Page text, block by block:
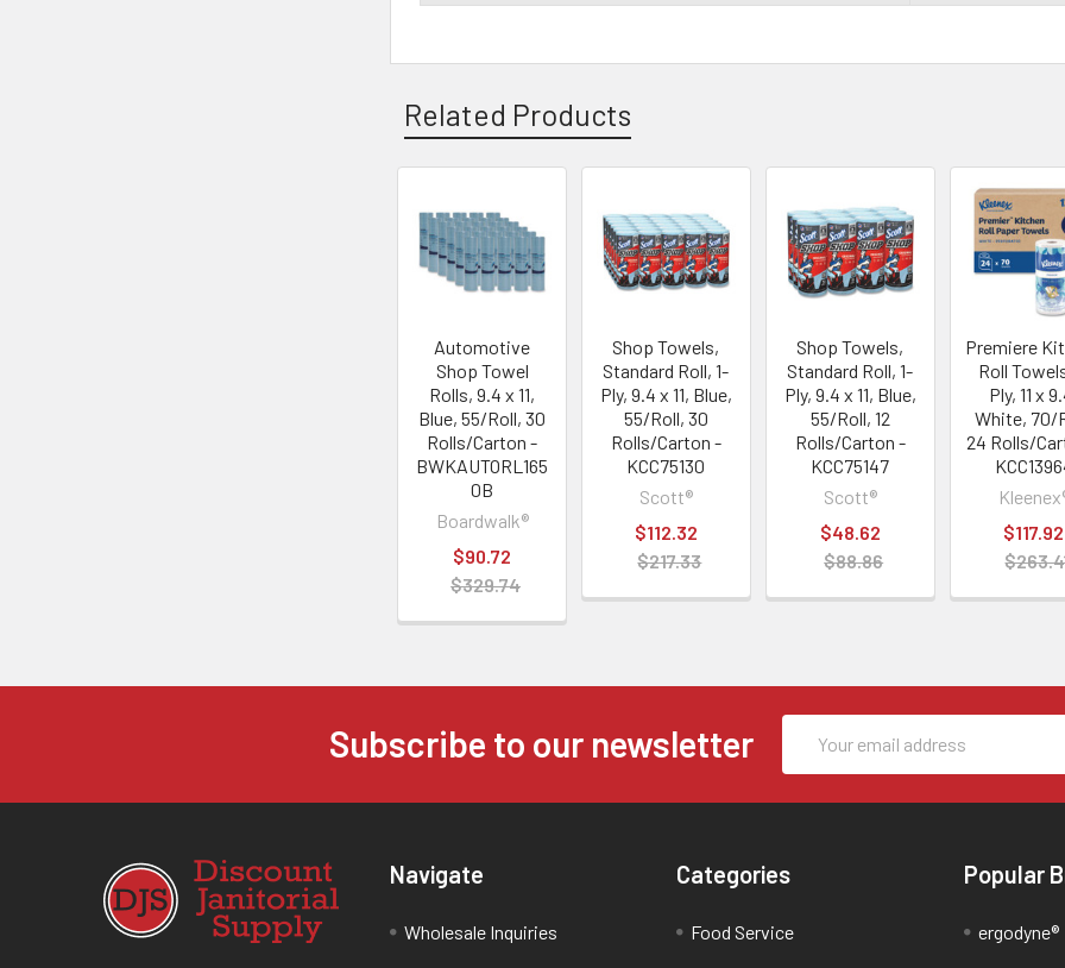
Related Products
Automotive
Shop Towel
Rolls, 9.4 x 11,
Blue, 55/Roll, 30
Rolls/Carton -
BWKAUTORL165
0B
Boardwalk®
$90.72
$329.74
Shop Towels,
Standard Roll, 1-
Ply, 9.4 x 11, Blue,
55/Roll, 30
Rolls/Carton -
KCC75130
Scott®
$112.32
$217.33
Shop Towels,
Standard Roll, 1-
Ply, 9.4 x 11, Blue,
55/Roll, 12
Rolls/Carton -
KCC75147
Scott®
$48.62
$88.86
Premiere
Roll
Ply, 11 x
White, 70/
24 Rolls/
$117.92
Subscribe to our newsletter
Address
Navigate
Wholesale Inquiries
Categories
Food Service
Popular
ergodyne®